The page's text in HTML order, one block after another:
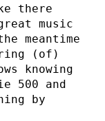
there
music
meantime
(of)
knowing
500 and
by